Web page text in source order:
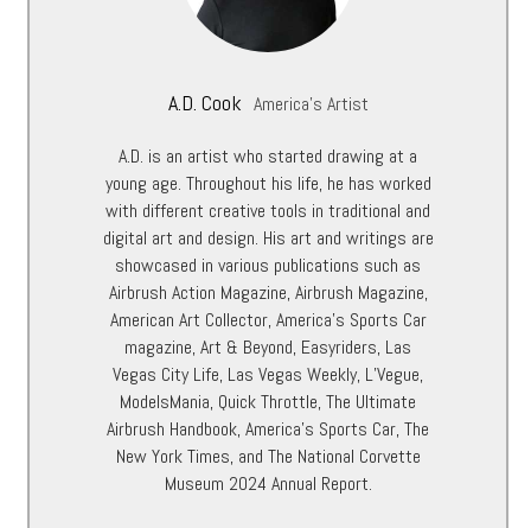
A.D. Cook America's Artist
A.D. is an artist who started drawing at a
young age. Throughout his life, he has worked
with different creative tools in traditional and
digital art and design. His art and writings are
showcased in various publications such as
Airbrush Action Magazine, Airbrush Magazine,
American Art Collector, America’s Sports Car
magazine, Art & Beyond, Easyriders, Las
Vegas City Life, Las Vegas Weekly, L’Vegue,
ModelsMania, Quick Throttle, The Ultimate
Airbrush Handbook, America’s Sports Car, The
New York Times, and The National Corvette
Museum 2024 Annual Report.